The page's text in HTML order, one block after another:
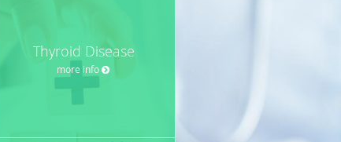
Thyroid Disease
more info